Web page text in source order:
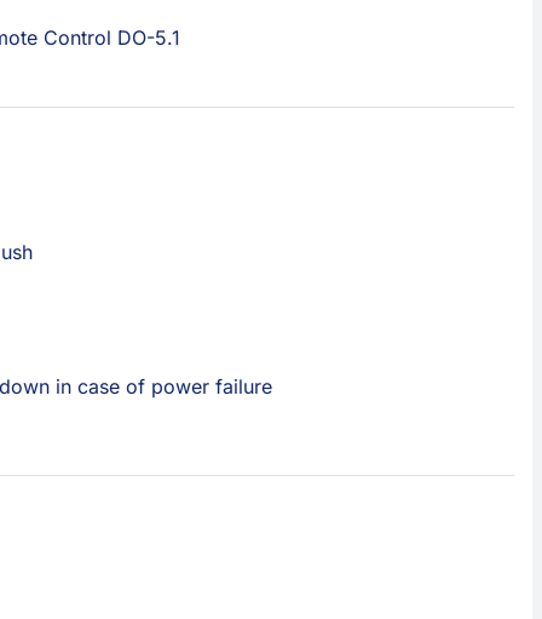
Control DO-5.1
in case of power failure